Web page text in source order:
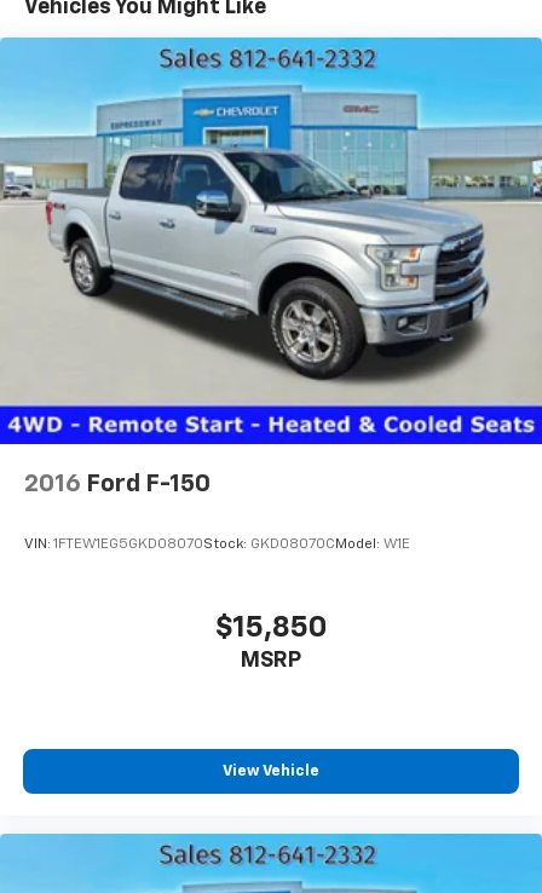
6-3/4' pickup box-inc: (4) tie-down hooks,
partitionable & stackable storage
(2) front tow hooks
Mono-beam front axle w/coil spring suspension
HD gas shock absorbers
Front stabilizer bar
LT245/75R17E all-season BSW tires
17" argent painted steel wheels w/painted center
ornaments
Full-size spare tire w/lock & carrier
2-ton mechanical jack
Pwr 4-wheel disc brakes w/vacuum boost
4-wheel anti-lock braking system (ABS)
Vehicles You Might Like
2016 Ford F-150
VIN: 1FTEW1EG5GKD08070Stock: GKD08070C Model: W1E
$15,850
MSRP
View Vehicle